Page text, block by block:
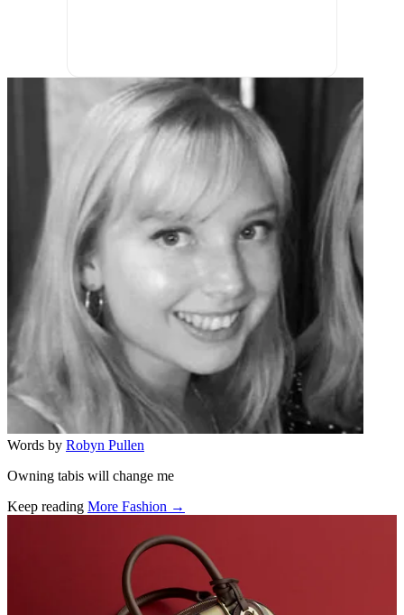
Words by Robyn Pullen
Owning tabis will change me
Keep reading More Fashion →